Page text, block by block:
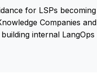
for LSPs becoming
Companies and
internal LangOps